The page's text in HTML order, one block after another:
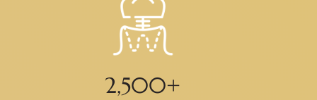
2,500+